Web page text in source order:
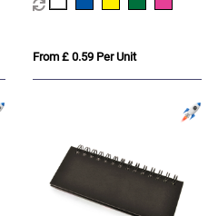
From £ 0.59 Per Unit